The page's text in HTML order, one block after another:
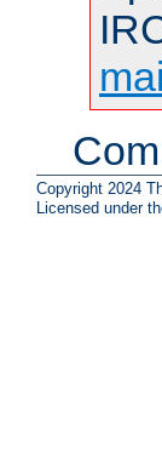
Copyright 2024
Licensed under